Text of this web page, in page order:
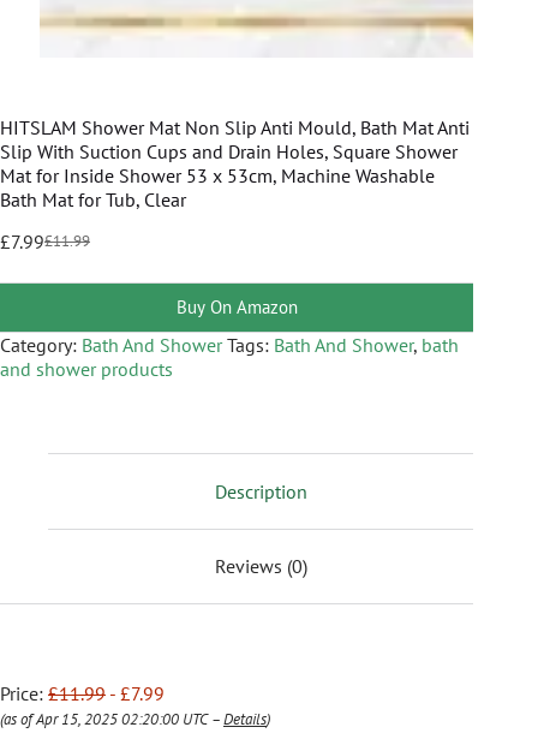
HITSLAM Shower Mat Non Slip Anti Mould, Bath Mat Anti
Slip With Suction Cups and Drain Holes, Square Shower
Mat for Inside Shower 53 x 53cm, Machine Washable
Bath Mat for Tub, Clear
£11.99
£7.99
Buy On Amazon
Category: Bath And Shower Tags: Bath And Shower, bath
and shower products
Description
Reviews (0)
Price: £11.99 - £7.99
(as of Apr 15, 2025 02:20:00 UTC –Details)